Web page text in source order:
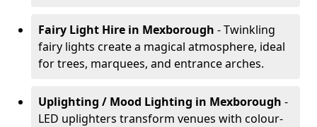
Fairy Light Hire in Mexborough - Twinkling
fairy lights create a magical atmosphere, ideal
for trees, marquees, and entrance arches.
Uplighting / Mood Lighting in Mexborough -
LED uplighters transform venues with colour-